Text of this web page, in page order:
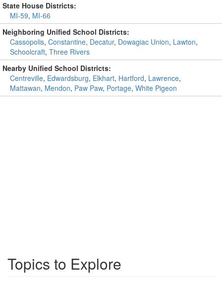
State House Districts:
MI-59, MI-66
Neighboring Unified School Districts:
Cassopolis, Constantine, Decatur, Dowagiac Union, Lawton,
Schoolcraft, Three Rivers
Nearby Unified School Districts:
Centreville, Edwardsburg, Elkhart, Hartford, Lawrence,
Mattawan, Mendon, Paw Paw, Portage, White Pigeon
Topics to Explore